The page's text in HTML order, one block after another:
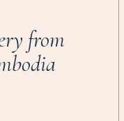
from